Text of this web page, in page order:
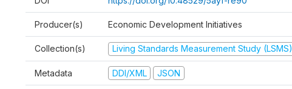
Producer(s) Economic Development Initiatives
Collection(s) Living Standards Measurement Study (LSMS)
Metadata DDI/XML JSON